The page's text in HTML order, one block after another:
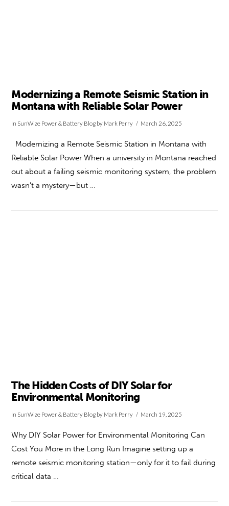
Modernizing a Remote Seismic Station in
Montana with Reliable Solar Power
In SunWize Power & Battery Blog by Mark Perry March 26, 2025
Modernizing a Remote Seismic Station in Montana with
Reliable Solar Power When a university in Montana reached
out about a failing seismic monitoring system, the problem
wasn’t a mystery—but …
The Hidden Costs of DIY Solar for
Environmental Monitoring
In SunWize Power & Battery Blog by Mark Perry March 19, 2025
Why DIY Solar Power for Environmental Monitoring Can
Cost You More in the Long Run Imagine setting up a
remote seismic monitoring station—only for it to fail during
critical data …